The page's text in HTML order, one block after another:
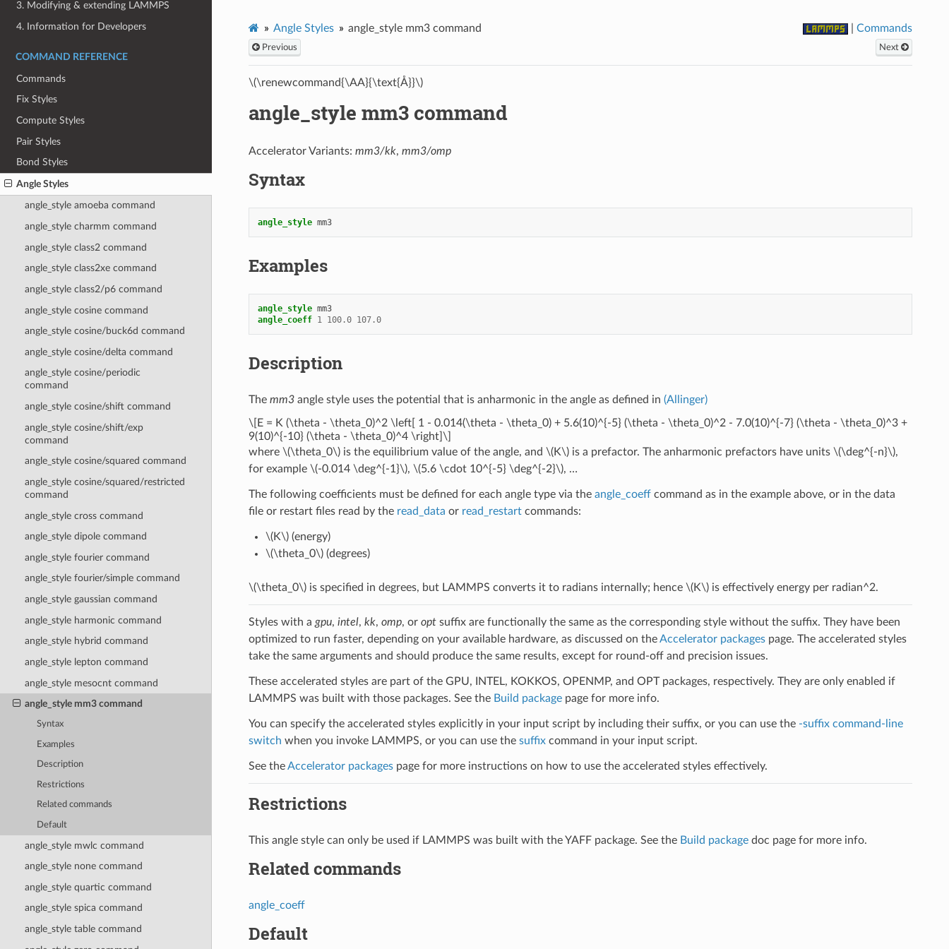
3. Modifying & extending LAMMPS
4. Information for Developers
COMMAND REFERENCE
Commands
Fix Styles
Compute Styles
Pair Styles
Bond Styles
Angle Styles
angle_style amoeba command
angle_style charmm command
angle_style class2 command
angle_style class2xe command
angle_style class2/p6 command
angle_style cosine command
angle_style cosine/buck6d command
angle_style cosine/delta command
angle_style cosine/periodic
command
angle_style cosine/shift command
angle_style cosine/shift/exp
command
angle_style cosine/squared command
angle_style cosine/squared/restricted
command
angle_style cross command
angle_style dipole command
angle_style fourier command
angle_style fourier/simple command
angle_style gaussian command
angle_style harmonic command
angle_style hybrid command
angle_style lepton command
angle_style mesocnt command
angle_style mm3 command
Syntax
Examples
Description
Restrictions
Related commands
Default
angle_style mwlc command
angle_style none command
angle_style quartic command
angle_style spica command
angle_style table command
Angle Styles angle_style mm3 command |Commands
Previous Next
\(\renewcommand{\AA}{\text{Å}}\)
angle_style mm3 command
Accelerator Variants: mm3/kk, mm3/omp
Syntax
angle_style mm3
Examples
angle_style mm3
angle_coeff 1 100.0 107.0
Description
The mm3angle style uses the potential that is anharmonic in the angle as defined in (Allinger)
\[E = K (\theta - \theta_0)^2 \left[ 1 - 0.014(\theta - \theta_0) + 5.6(10)^{-5} (\theta - \theta_0)^2 - 7.0(10)^{-7} (\theta - \theta_0)^3 +
9(10)^{-10} (\theta - \theta_0)^4 \right]\]
where \(\theta_0\)is the equilibrium value of the angle, and \(K\)is a prefactor. The anharmonic prefactors have units \(\deg^{-n}\),
for example \(-0.014 \deg^{-1}\), \(5.6 \cdot 10^{-5} \deg^{-2}\), …
The following coefficients must be defined for each angle type via the angle_coeffcommand as in the example above, or in the data
file or restart files read by the read_data or read_restartcommands:
\(K\)(energy)
\(\theta_0\)(degrees)
\(\theta_0\)is specified in degrees, but LAMMPS converts it to radians internally; hence \(K\)is effectively energy per radian^2.
Styles with a gpu, intel, kk, omp, or optsuffix are functionally the same as the corresponding style without the suffix. They have been
optimized to run faster, depending on your available hardware, as discussed on theAccelerator packagespage. The accelerated styles
take the same arguments and should produce the same results, except for round-off and precision issues.
These accelerated styles are part of the GPU, INTEL, KOKKOS, OPENMP, and OPT packages, respectively. They are only enabled if
LAMMPS was built with those packages. See the Build packagepage for more info.
You can specify the accelerated styles explicitly in your input script by including their suffix, or you can use the -suffix command-line
switch when you invoke LAMMPS, or you can use the suffixcommand in your input script.
See theAccelerator packagespage for more instructions on how to use the accelerated styles effectively.
Restrictions
This angle style can only be used if LAMMPS was built with the YAFF package. See the Build packagedoc page for more info.
Related commands
angle_coeff
Default